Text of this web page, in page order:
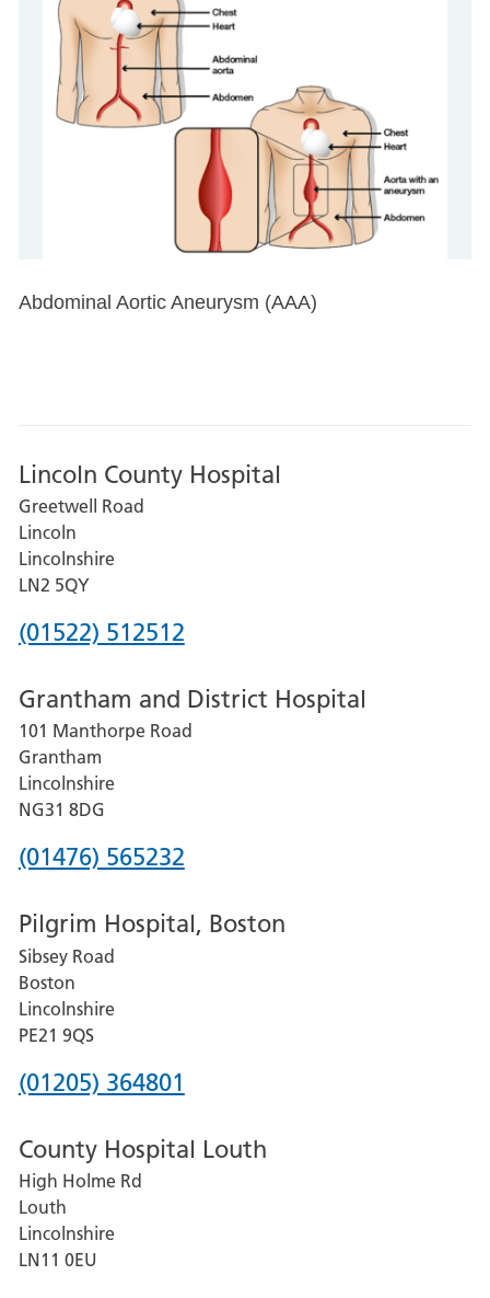
Abdominal Aortic Aneurysm (AAA)
Lincoln County Hospital
Greetwell Road
Lincoln
Lincolnshire
LN2 5QY
Phone
for
Lincoln
County
Hospital
(01522) 512512
Grantham and District Hospital
101 Manthorpe Road
Grantham
Lincolnshire
NG31 8DG
Phone
for
Grantham
and
District
Hospital
(01476) 565232
Pilgrim Hospital, Boston
Sibsey Road
Boston
Lincolnshire
PE21 9QS
Phone
for
Pilgrim
Hospital,
Boston
(01205) 364801
County Hospital Louth
High Holme Rd
Louth
Lincolnshire
LN11 0EU